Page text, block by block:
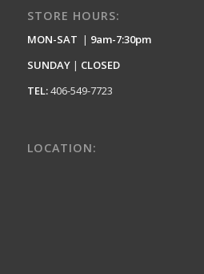
STORE HOURS:
MON-SAT | 9am-7:30pm
SUNDAY| CLOSED
TEL:406-549-7723
LOCATION: